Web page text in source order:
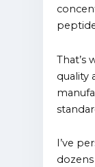
That’s
quality
I’ve